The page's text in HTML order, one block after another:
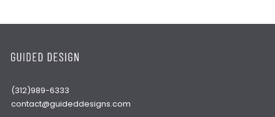
(312)989-6333
contact@guideddesigns.com